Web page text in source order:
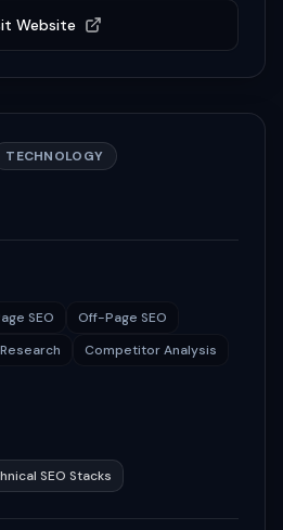
Website
TECHNOLOGY
SEO
Off-Page SEO
Competitor Analysis
SEO Stacks